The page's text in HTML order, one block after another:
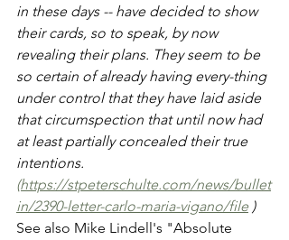
in these days -- have decided to show
their cards, so to speak, by now
revealing their plans. They seem to be
so certain of already having every-thing
under control that they have laid aside
that circumspection that until now had
at least partially concealed their true
intentions.
(https://stpeterschulte.com/news/bullet
in/2390-letter-carlo-maria-vigano/file )
See also Mike Lindell's "Absolute